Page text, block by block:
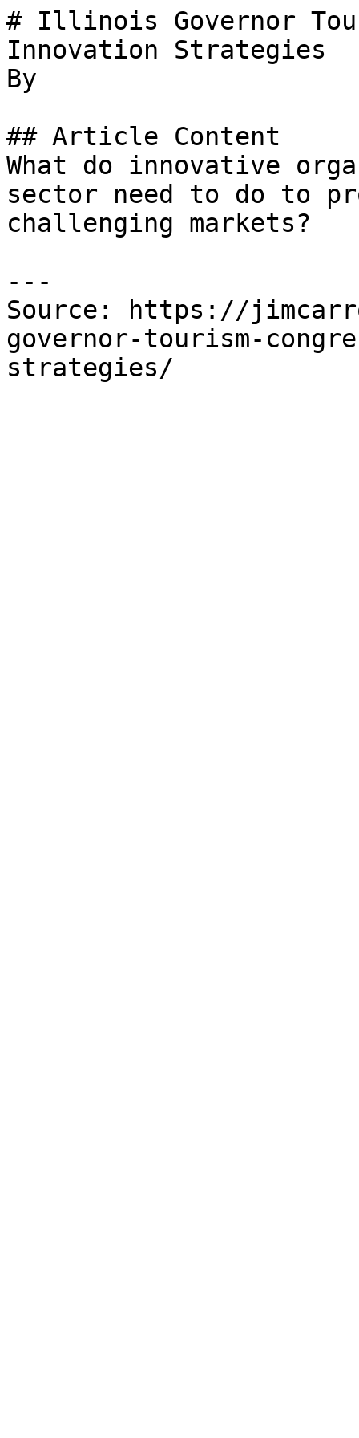
# Illinois Governor
Innovation Strategies
By
## Article Content
What do innovative
sector need to do to
challenging markets?
---
Source: https://
governor-tourism-
strategies/